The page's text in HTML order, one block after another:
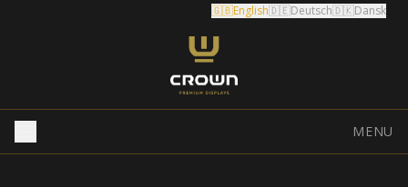
🇬🇧English🇩🇪Deutsch🇩🇰Dansk
MENU